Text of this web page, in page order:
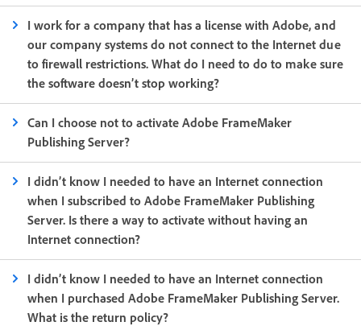
I work for a company that has a license with Adobe, and
our company systems do not connect to the Internet due
to firewall restrictions. What do I need to do to make sure
the software doesn’t stop working?
Can I choose not to activate Adobe FrameMaker
Publishing Server?
I didn’t know I needed to have an Internet connection
when I subscribed to Adobe FrameMaker Publishing
Server. Is there a way to activate without having an
Internet connection?
I didn’t know I needed to have an Internet connection
when I purchased Adobe FrameMaker Publishing Server.
What is the return policy?